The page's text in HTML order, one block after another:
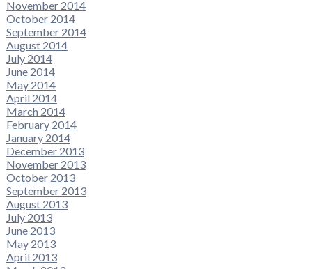
November 2014
October 2014
September 2014
August 2014
July 2014
June 2014
May 2014
April 2014
March 2014
February 2014
January 2014
December 2013
November 2013
October 2013
September 2013
August 2013
July 2013
June 2013
May 2013
April 2013